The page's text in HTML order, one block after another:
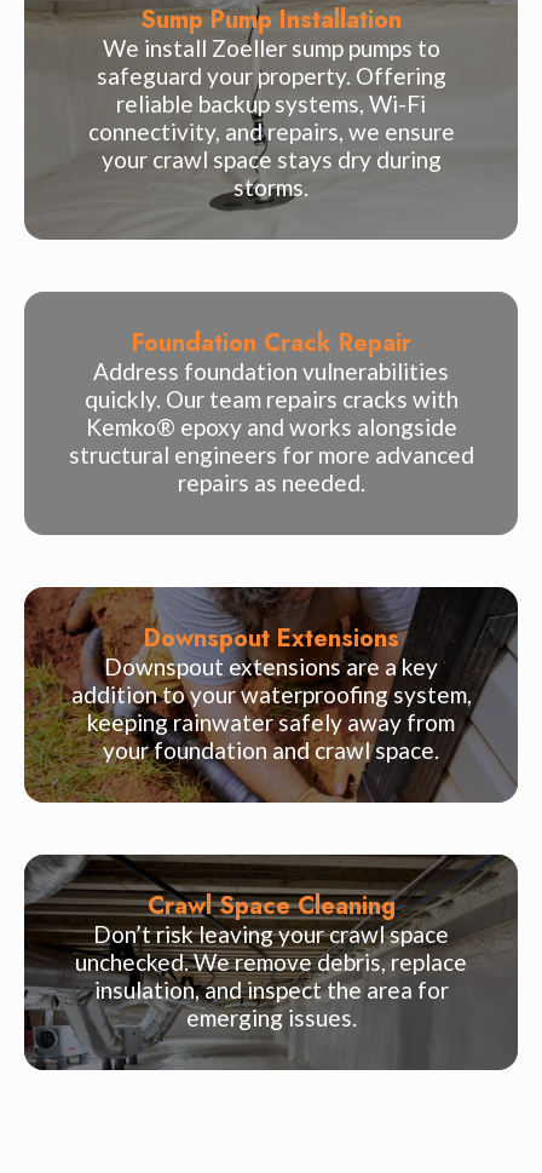
Sump Pump Installation
We install Zoeller sump pumps to
safeguard your property. Offering
reliable backup systems, Wi-Fi
connectivity, and repairs, we ensure
your crawl space stays dry during
storms.
Foundation Crack Repair
Address foundation vulnerabilities
quickly. Our team repairs cracks with
Kemko® epoxy and works alongside
structural engineers for more advanced
repairs as needed.
Downspout Extensions
Downspout extensions are a key
addition to your waterproofing system,
keeping rainwater safely away from
your foundation and crawl space.
Crawl Space Cleaning
Don’t risk leaving your crawl space
unchecked. We remove debris, replace
insulation, and inspect the area for
emerging issues.